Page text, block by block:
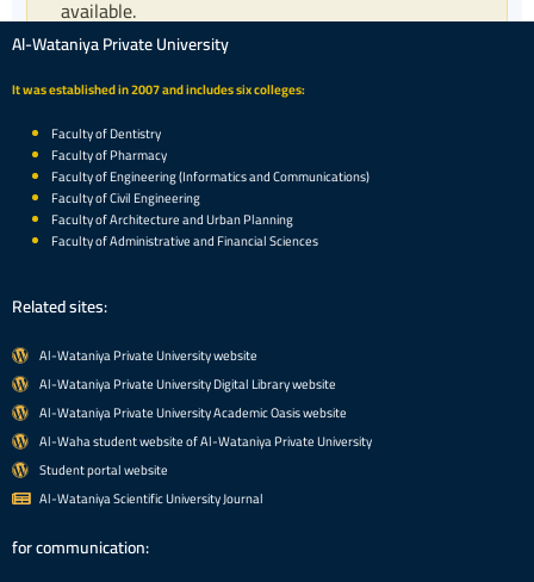
available.
Al-Wataniya Private University
It was established in 2007 and includes six colleges:
Faculty of Dentistry
Faculty of Pharmacy
Faculty of Engineering (Informatics and Communications)
Faculty of Civil Engineering
Faculty of Architecture and Urban Planning
Faculty of Administrative and Financial Sciences
Related sites:
Al-Wataniya Private University website
Al-Wataniya Private University Digital Library website
Al-Wataniya Private University Academic Oasis website
Al-Waha student website of Al-Wataniya Private University
Student portal website
Al-Wataniya Scientific University Journal
for communication: